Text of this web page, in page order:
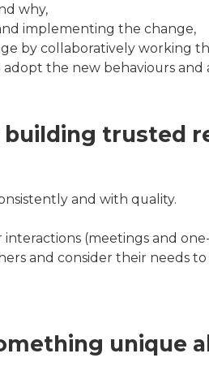
why,
implementing the change,
by collaboratively working
the new behaviours and
trusted
and with quality.
(meetings and
and consider their needs
unique